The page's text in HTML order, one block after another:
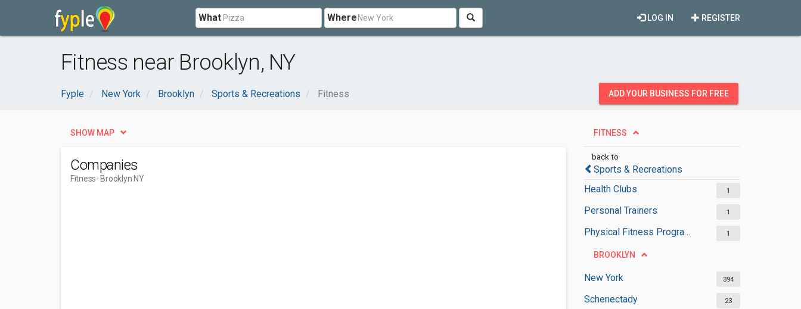
What Where REGISTER
LOG IN
Fitness near Brooklyn, NY
Fyple New York Brooklyn Sports & Recreations Fitness ADD YOUR BUSINESS FOR FREE
FITNESS
back to
Sports & Recreations
Health Clubs
1
Personal Trainers 1
Physical Fitness Programs 1
BROOKLYN
New York 394
Schenectady 23
SHOW MAP
Companies
Fitness- Brooklyn NY